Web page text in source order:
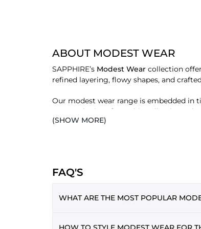
ABOUT MODEST WEAR
SAPPHIRE’s Modest Wear collection
refined layering, flowy shapes, and
Our modest wear range is embedded in
sets. Each piece from this collection
haves.
A modest wardrobe begins with the
(SHOW MORE)
FAQ'S
WHAT ARE THE MOST POPULAR